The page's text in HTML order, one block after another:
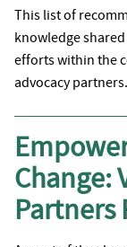
This list of
knowledge
efforts within the
advocacy partners.
Change:
Partners